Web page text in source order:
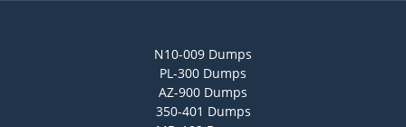
N10-009 Dumps
PL-300 Dumps
AZ-900 Dumps
350-401 Dumps